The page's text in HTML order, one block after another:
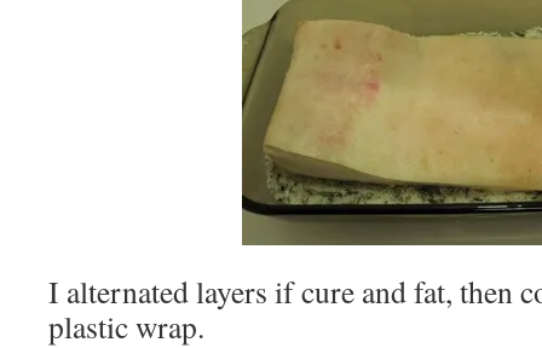
I alternated layers if cure and fat, then
plastic wrap.